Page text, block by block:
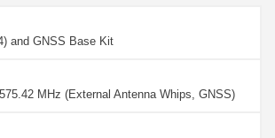
and GNSS Base Kit
MHz (External Antenna Whips, GNSS)